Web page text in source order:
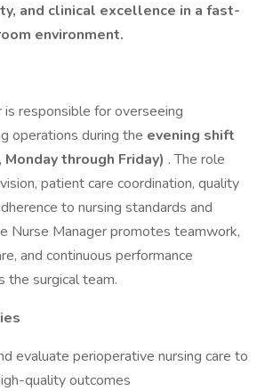
and clinical excellence in a fast-
environment.
is responsible for overseeing
operations during the evening shift
through Friday) . The role
patient care coordination, quality
to nursing standards and
Nurse Manager promotes teamwork,
and continuous performance
the surgical team.
evaluate perioperative nursing care to
quality outcomes